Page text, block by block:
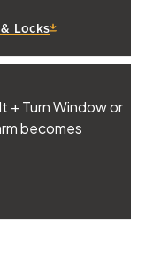
Locks
+ Turn Window or
becomes